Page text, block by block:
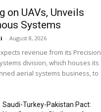
on UAVs, Unveils
Systems
- August 8, 2026
revenue from its Precision
division, which houses its
aerial systems business, to
Saudi-Turkey-Pakistan Pact: